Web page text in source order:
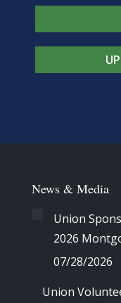
News & Media
Union
2026
07/28/2026
Union